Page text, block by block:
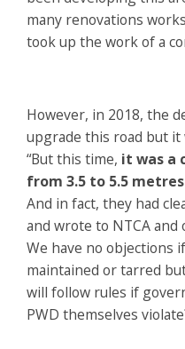
many renovations
took up the work of a
However, in 2018, the
upgrade this road but it
“But this time, it was a
from 3.5 to 5.5 metres
And in fact, they had
and wrote to NTCA and
We have no objections
maintained or tarred
will follow rules if
PWD themselves